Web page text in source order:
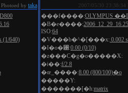
Photoed by taka
(1/640)
2007/05/30 23:38:34
���f����:OLYMPUS
�B�e����:
ISO:64
�V���b�^�[���x: 0.002
�I�o�␳:0.00 (0/10)
�z���C�g�o�����X:
�i��:f/2.8
�œ_����:8.00 (800/100)�o
�����Y:
�������[�h:matrix